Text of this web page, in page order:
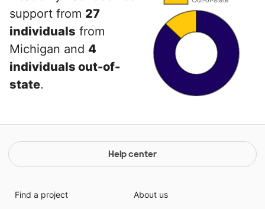
support from 27
individuals from
Michigan and 4
individuals out-of-
state.
Help center
Find a project
About us